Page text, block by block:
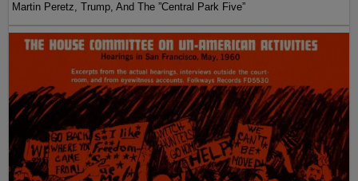
Martin Peretz, Trump, And The ”Central Park Five”